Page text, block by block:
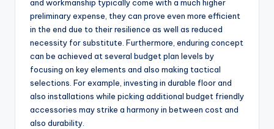
and workmanship typically come with a much higher
preliminary expense, they can prove even more efficient
in the end due to their resilience as well as reduced
necessity for substitute. Furthermore, enduring concept
can be achieved at several budget plan levels by
focusing on key elements and also making tactical
selections. For example, investing in durable floor and
also installations while picking additional budget friendly
accessories may strike a harmony in between cost and
also durability.